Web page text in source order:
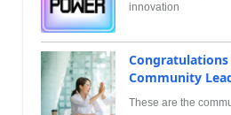
innovation
Congratulations
Community
These are the